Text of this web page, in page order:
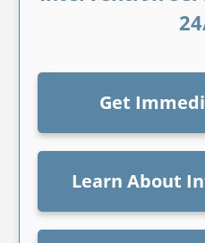
Get
Learn About